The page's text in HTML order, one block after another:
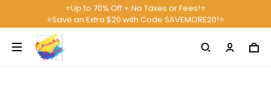
⭐Up to 70% Off + No Taxes or Fees!⭐
⭐Save an Extra $20 with Code SAVEMORE20!⭐